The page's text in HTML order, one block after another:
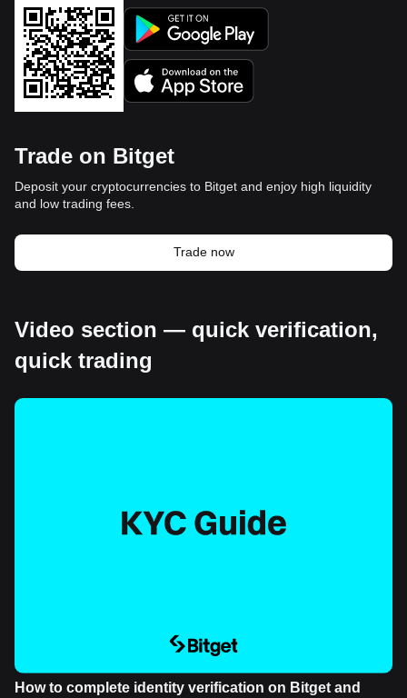
Trade on Bitget
Deposit your cryptocurrencies to Bitget and enjoy high liquidity
and low trading fees.
Trade now
Video section — quick verification,
quick trading
How to complete identity verification on Bitget and